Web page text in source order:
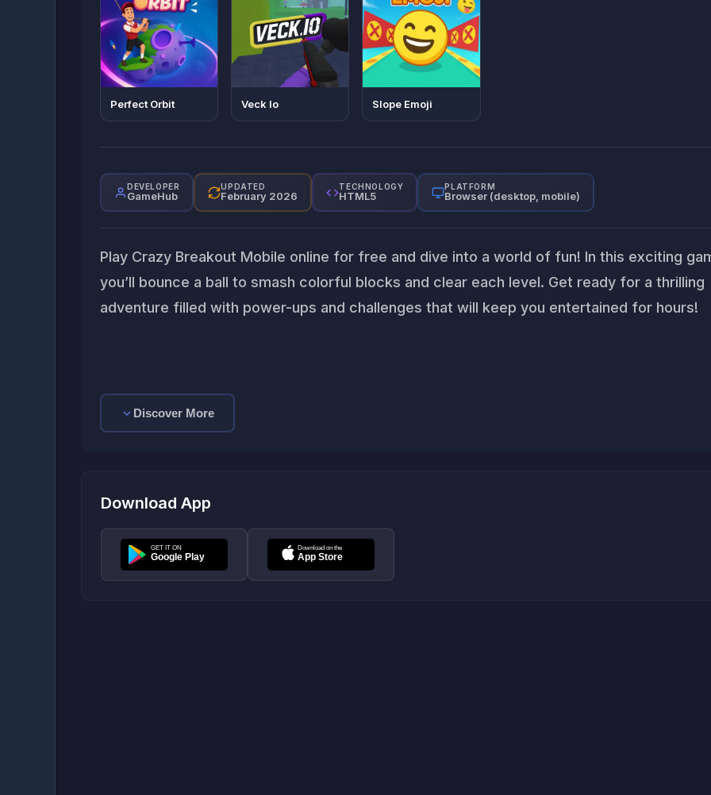
Perfect Orbit Veck Io Slope Emoji
DEVELOPER
GameHub
UPDATED
February 2026
TECHNOLOGY
HTML5
PLATFORM
Browser (desktop, mobile)
Play Crazy Breakout Mobile online for free and dive into a world of fun! In this exciting
you’ll bounce a ball to smash colorful blocks and clear each level. Get ready for a thrilling
adventure filled with power-ups and challenges that will keep you entertained for hours!
Discover More
Download App